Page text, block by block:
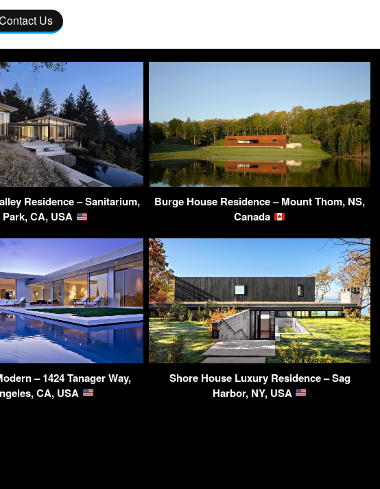
Us
Residence – Sanitarium,
Park, CA, USA
Burge House Residence – Mount Thom, NS,
Canada
– 1424 Tanager Way,
CA, USA
Shore House Luxury Residence – Sag
Harbor, NY, USA